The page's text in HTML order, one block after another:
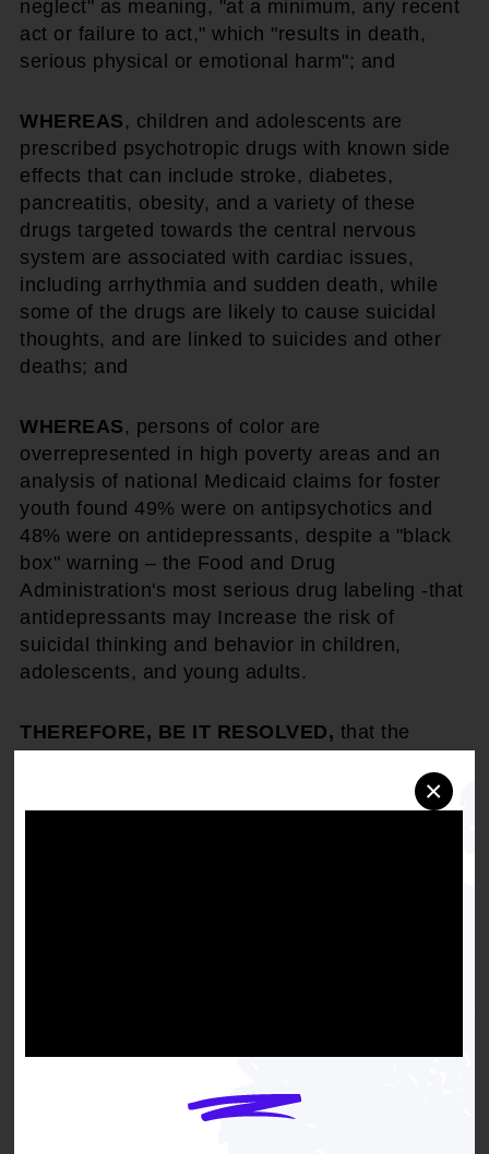
×
neglect" as meaning, "at a minimum, any recent
act or failure to act," which "results in death,
serious physical or emotional harm"; and
WHEREAS , children and adolescents are
prescribed psychotropic drugs with known side
effects that can include stroke, diabetes,
pancreatitis, obesity, and a variety of these
drugs targeted towards the central nervous
system are associated with cardiac issues,
including arrhythmia and sudden death, while
some of the drugs are likely to cause suicidal
thoughts, and are linked to suicides and other
deaths; and
WHEREAS , persons of color are
overrepresented in high poverty areas and an
analysis of national Medicaid claims for foster
youth found 49% were on antipsychotics and
48% were on antidepressants, despite a "black
box" warning – the Food and Drug
Administration's most serious drug labeling -that
antidepressants may Increase the risk of
suicidal thinking and behavior in children,
adolescents, and young adults.
THEREFORE, BE IT RESOLVED, that the
advocates to oppose the misdiagnosis and over-
Family Services, Child Protective Services,
Foster Care, and the Juvenile detention and